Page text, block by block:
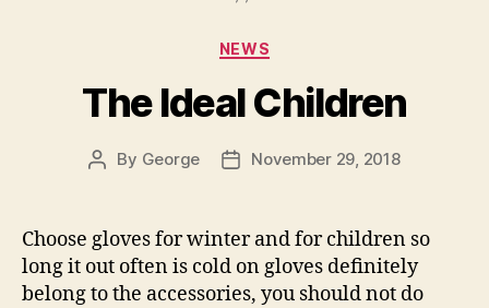
Categories
NEWS
The Ideal Children
Post
By George
PostNovember 29, 2018
Choose gloves for winter and for children so
long it out often is cold on gloves definitely
belong to the accessories, you should not do